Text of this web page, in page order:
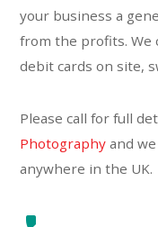
your business a
from the profits. We
debit cards on site,
Please call for full
Photography and
anywhere in the UK.